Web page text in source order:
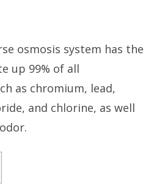
osmosis system has the
up 99% of all
as chromium, lead,
and chlorine, as well